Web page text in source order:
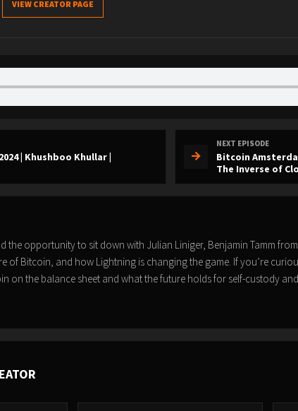
VIEW CREATOR PAGE
| Khushboo Khullar |
NEXT EPISODE
Bitcoin
The Inverse of
the opportunity to sit down with Julian Liniger, Benjamin Tamm
of Bitcoin, and how Lightning is changing the game. If you’re
on the balance sheet and what the future holds for self-custody